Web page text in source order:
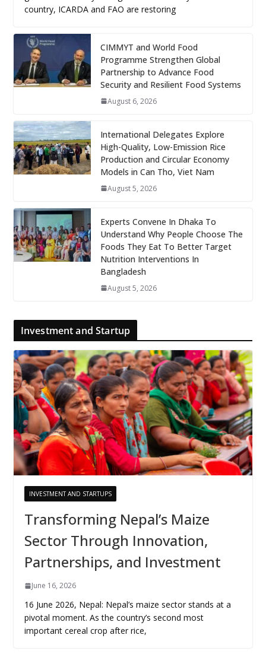
country, ICARDA and FAO are restoring
CIMMYT and World Food
Programme Strengthen Global
Partnership to Advance Food
Security and Resilient Food Systems
August 6, 2026
International Delegates Explore
High-Quality, Low-Emission Rice
Production and Circular Economy
Models in Can Tho, Viet Nam
August 5, 2026
Experts Convene In Dhaka To
Understand Why People Choose The
Foods They Eat To Better Target
Nutrition Interventions In
Bangladesh
August 5, 2026
Investment and Startup
INVESTMENT AND STARTUPS
Transforming Nepal’s Maize
Sector Through Innovation,
Partnerships, and Investment
June 16, 2026
16 June 2026, Nepal: Nepal’s maize sector stands at a
pivotal moment. As the country’s second most
important cereal crop after rice,